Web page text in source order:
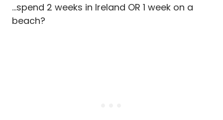
…spend 2 weeks in Ireland OR 1 week on a
beach?